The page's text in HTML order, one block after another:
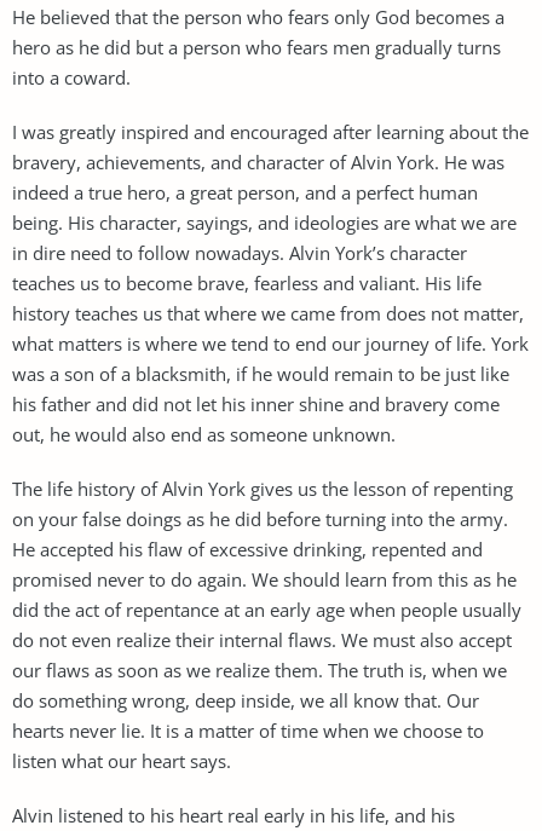
He believed that the person who fears only God becomes a
hero as he did but a person who fears men gradually turns
into a coward.
I was greatly inspired and encouraged after learning about the
bravery, achievements, and character of Alvin York. He was
indeed a true hero, a great person, and a perfect human
being. His character, sayings, and ideologies are what we are
in dire need to follow nowadays. Alvin York’s character
teaches us to become brave, fearless and valiant. His life
history teaches us that where we came from does not matter,
what matters is where we tend to end our journey of life. York
was a son of a blacksmith, if he would remain to be just like
his father and did not let his inner shine and bravery come
out, he would also end as someone unknown.
The life history of Alvin York gives us the lesson of repenting
on your false doings as he did before turning into the army.
He accepted his flaw of excessive drinking, repented and
promised never to do again. We should learn from this as he
did the act of repentance at an early age when people usually
do not even realize their internal flaws. We must also accept
our flaws as soon as we realize them. The truth is, when we
do something wrong, deep inside, we all know that. Our
hearts never lie. It is a matter of time when we choose to
listen what our heart says.
Alvin listened to his heart real early in his life, and his